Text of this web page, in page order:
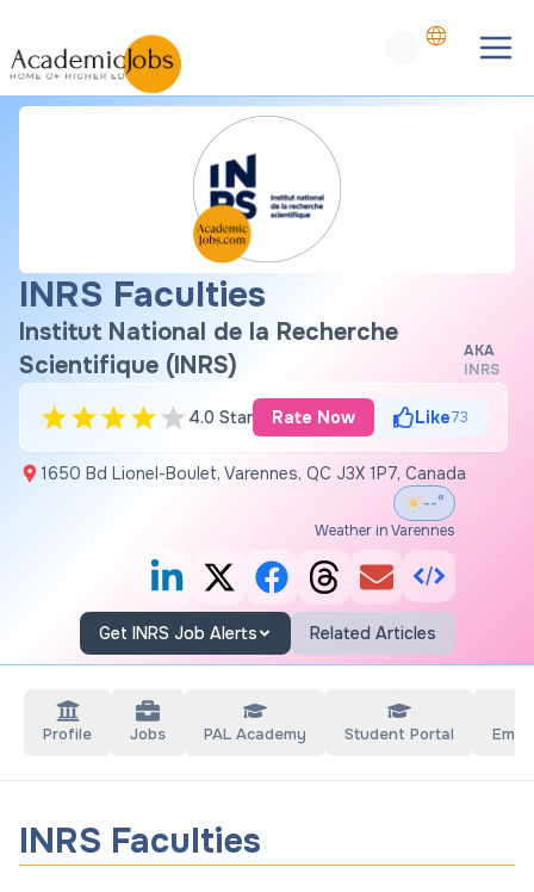
INRS Faculties
Institut National de la Recherche
Scientifique (INRS)
AKA
INRS
4.0 Star Rate Now Like73
1650 Bd Lionel-Boulet, Varennes, QC J3X 1P7, Canada
--°
Weather in Varennes
Get INRS Job Alerts Related Articles
Profile Jobs PAL Academy Student Portal
INRS Faculties